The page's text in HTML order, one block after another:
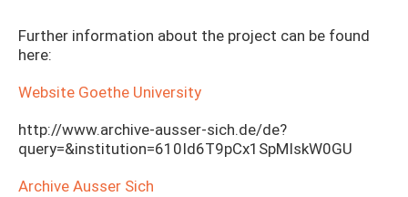
Further information about the project can be found
here:
Website Goethe University
http://www.archive-ausser-sich.de/de?
query=&institution=610Id6T9pCx1SpMIskW0GU
Archive Ausser Sich